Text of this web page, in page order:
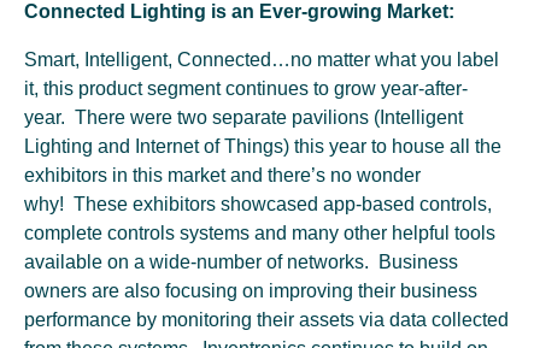
Connected Lighting is an Ever-growing Market:
Smart, Intelligent, Connected…no matter what you label
it, this product segment continues to grow year-after-
year. There were two separate pavilions (Intelligent
Lighting and Internet of Things) this year to house all the
exhibitors in this market and there’s no wonder
why! These exhibitors showcased app-based controls,
complete controls systems and many other helpful tools
available on a wide-number of networks. Business
owners are also focusing on improving their business
performance by monitoring their assets via data collected